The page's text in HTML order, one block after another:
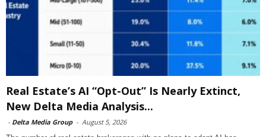
Real Estate’s AI “Opt-Out” Is Nearly Extinct,
New Delta Media Analysis...
- Delta Media Group - August 5, 2026